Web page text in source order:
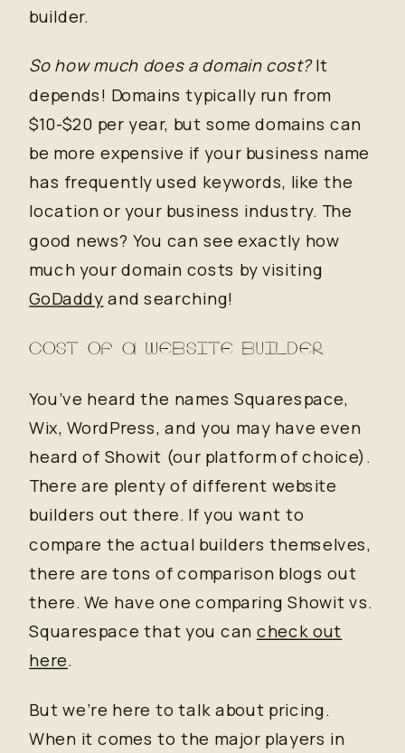
builder.
So how much does a domain cost?It
depends! Domains typically run from
$10-$20 per year, but some domains can
be more expensive if your business name
has frequently used keywords, like the
location or your business industry. The
good news? You can see exactly how
much your domain costs by visiting
GoDaddyand searching!
COST OF A WEBSITE BUILDER
You’ve heard the names Squarespace,
Wix, WordPress, and you may have even
heard of Showit (our platform of choice).
There are plenty of different website
builders out there. If you want to
compare the actual builders themselves,
there are tons of comparison blogs out
there. We have one comparing Showit vs.
Squarespace that you can check out
here.
But we’re here to talk about pricing.
When it comes to the major players in